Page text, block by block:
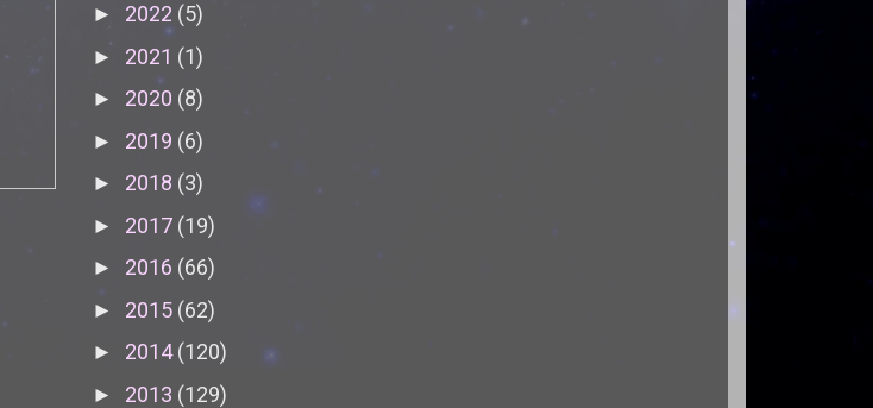
► 2022 (5)
► 2021 (1)
► 2020 (8)
► 2019 (6)
► 2018 (3)
► 2017 (19)
► 2016 (66)
► 2015 (62)
► 2014(120)
► 2013 (129)